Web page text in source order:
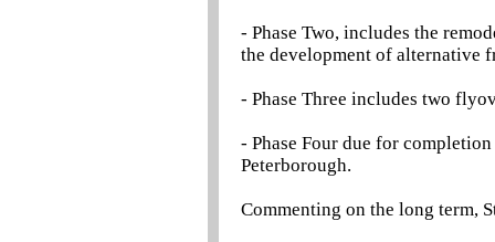
- Phase Two, includes the
the development of alternative
- Phase Three includes two
- Phase Four due for
Peterborough.
Commenting on the long term,